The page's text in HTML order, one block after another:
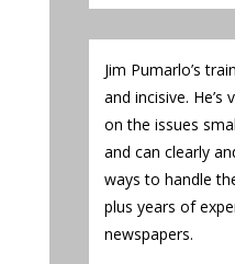
Jim Pumarlo’s
and incisive. He’s
on the issues
and can clearly
ways to handle
plus years of
newspapers.